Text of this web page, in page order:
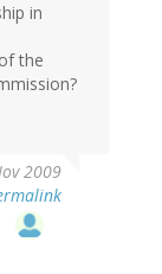
in
the
2009